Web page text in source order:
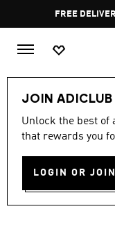
FREE
JOIN ADICLUB
Unlock the best of
that rewards you
LOGIN OR
ADIZERO
SHOES